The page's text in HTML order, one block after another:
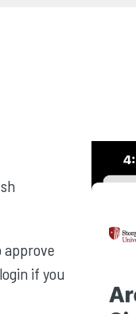
approve
if you